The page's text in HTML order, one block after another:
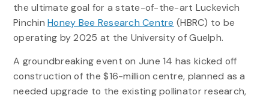
the ultimate goal for a state-of-the-art Luckevich
Pinchin Honey Bee Research Centre (HBRC) to be
operating by 2025 at the University of Guelph.
A groundbreaking event on June 14 has kicked off
construction of the $16-million centre, planned as a
needed upgrade to the existing pollinator research,